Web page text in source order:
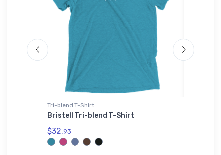
Tri-blend T-Shirt
Bristell Tri-blend T-Shirt
$32.93